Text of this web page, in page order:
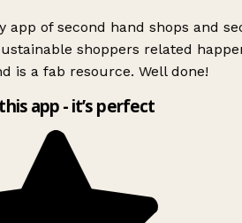
app of second hand shops and
shoppers related
is a fab resource. Well done!
app - it’s perfect